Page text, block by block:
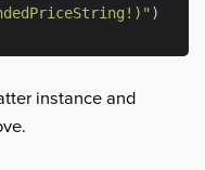
" )
instance and